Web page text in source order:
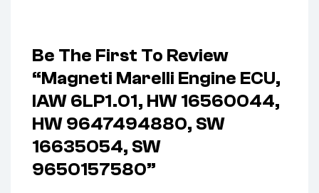
Be The First To Review
“Magneti Marelli Engine ECU,
IAW 6LP1.01, HW 16560044,
HW 9647494880, SW
16635054, SW
9650157580”